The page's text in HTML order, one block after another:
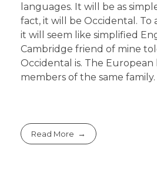
languages. It will be as
fact, it will be Occidental. To
it will seem like simplified
Cambridge friend of mine
Occidental is. The European
members of the same family.
Read More